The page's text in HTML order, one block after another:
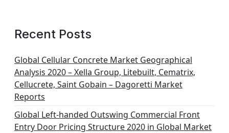
Recent Posts
Global Cellular Concrete Market Geographical
Analysis 2020 – Xella Group, Litebuilt, Cematrix,
Cellucrete, Saint Gobain – Dagoretti Market
Reports
Global Left-handed Outswing Commercial Front
Entry Door Pricing Structure 2020 in Global Market